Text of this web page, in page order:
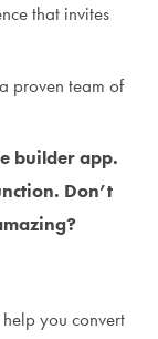
that invites
proven team of
builder app.
Don’t
you convert